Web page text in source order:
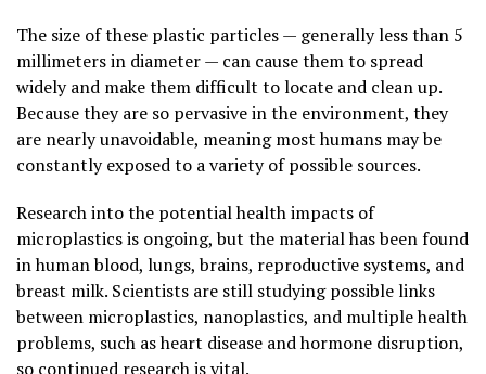
The size of these plastic particles — generally less than 5
millimeters in diameter — can cause them to spread
widely and make them difficult to locate and clean up.
Because they are so pervasive in the environment, they
are nearly unavoidable, meaning most humans may be
constantly exposed to a variety of possible sources.
Research into the potential health impacts of
microplastics is ongoing, but the material has been found
in human blood, lungs, brains, reproductive systems, and
breast milk. Scientists are still studying possible links
between microplastics, nanoplastics, and multiple health
problems, such as heart disease and hormone disruption,
so continued research is vital.